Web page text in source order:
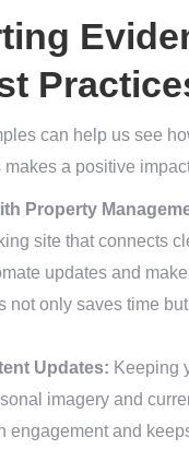
can help us see
makes a positive
Property
site that connects
updates and
not only saves time
Updates: Keeping
imagery and
engagement and